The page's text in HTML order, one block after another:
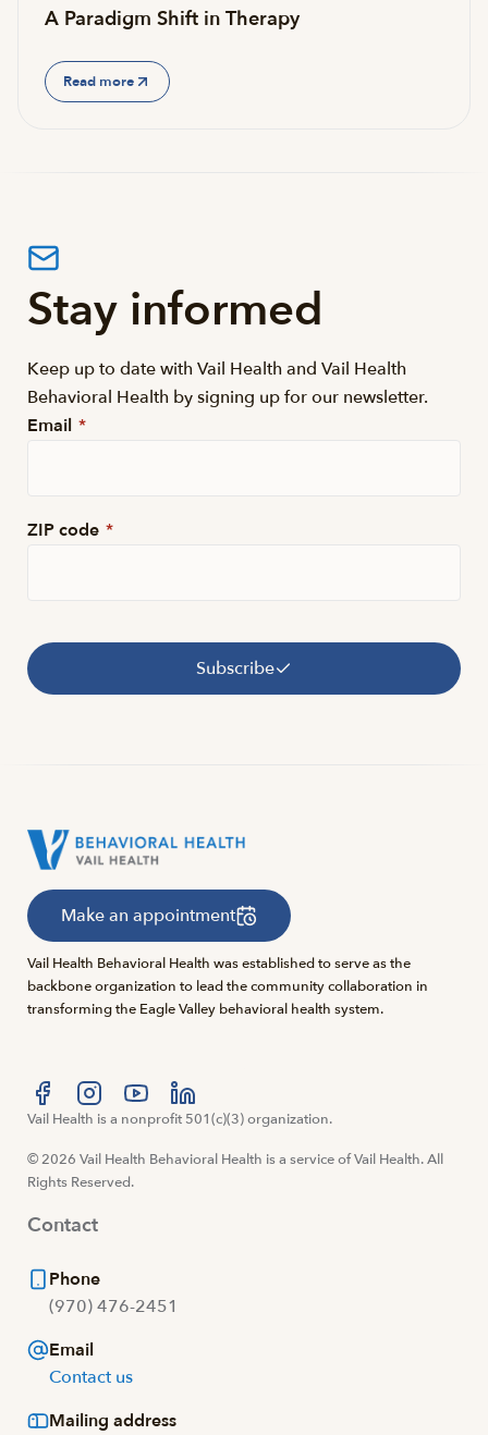
A Paradigm Shift in Therapy
Read more
Stay informed
Keep up to date with Vail Health and Vail Health
Behavioral Health by signing up for our newsletter.
Email *
ZIP code *
Subscribe
Make an appointment
Vail Health Behavioral Health was established to serve as the
backbone organization to lead the community collaboration in
transforming the Eagle Valley behavioral health system.
Visit us at facebook
Visit us at instagram
Visit us at youtube
Visit us at linkedin
Vail Health is a nonprofit 501(c)(3) organization.
© 2026 Vail Health Behavioral Health is a service of Vail Health. All
Rights Reserved.
Contact
Phone
(970) 476-2451
Email
Contact us
Mailing address